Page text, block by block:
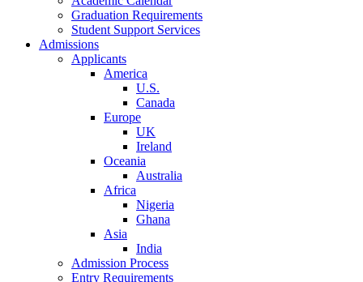
Graduation Requirements
Student Support Services
Admissions
Applicants
America
U.S.
Canada
Europe
UK
Ireland
Oceania
Australia
Africa
Nigeria
Ghana
Asia
India
Admission Process
Entry Requirements